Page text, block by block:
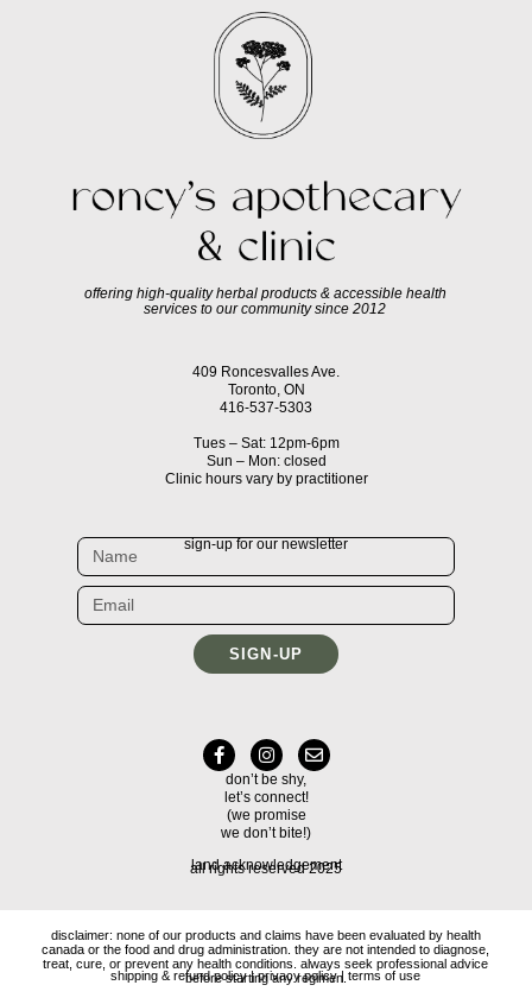
offering high-quality herbal products & accessible health
services to our community since 2012
409 Roncesvalles Ave.
Toronto, ON
416-537-5303
Tues – Sat: 12pm-6pm
Sun – Mon: closed
Clinic hours vary by practitioner
sign-up for our newsletter
SIGN-UP
don’t be shy,
let’s connect!
(we promise
we don’t bite!)
all rights reserved 2025
land acknowledgement
disclaimer: none of our products and claims have been evaluated by health
canada or the food and drug administration. they are not intended to diagnose,
treat, cure, or prevent any health conditions. always seek professional advice
before starting any regimen.
shipping & refund policy|privacy policy|terms of use